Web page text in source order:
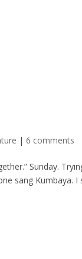
|6 comments
Sunday.
sang Kumbaya.